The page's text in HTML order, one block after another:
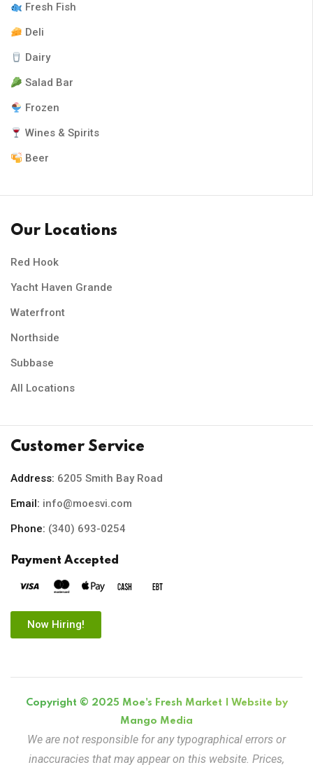
Fresh Fish
Deli
Dairy
Salad Bar
Frozen
Wines & Spirits
Beer
Our Locations
Red Hook
Yacht Haven Grande
Waterfront
Northside
Subbase
All Locations
Customer Service
Address: 6205 Smith Bay Road
Email: info@moesvi.com
Phone: (340) 693-0254
Payment Accepted
Now Hiring!
Copyright © 2025 Moe's Fresh Market | Website by
Mango Media
We are not responsible for any typographical errors or
inaccuracies that may appear on this website. Prices,